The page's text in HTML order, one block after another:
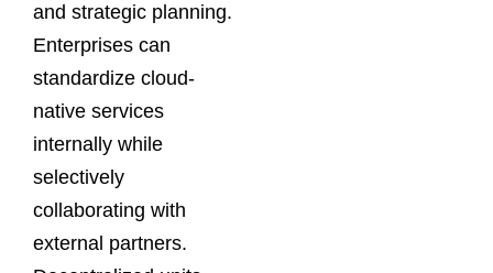
and strategic planning.
Enterprises can
standardize cloud-
native services
internally while
selectively
collaborating with
external partners.